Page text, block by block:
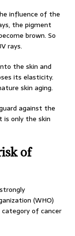
influence of the
the pigment
brown. So
rays.
the skin and
its elasticity.
skin aging.
against the
is only the skin
of
(WHO)
of cancer